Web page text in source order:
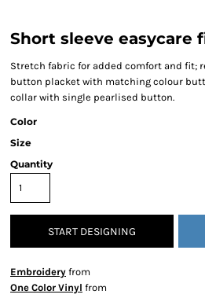
Short sleeve easycare
Stretch fabric for added comfort and fit;
button placket with matching colour
collar with single pearlised button.
Color
Size
Quantity
START DESIGNING
Embroidery from
One Color Vinyl from